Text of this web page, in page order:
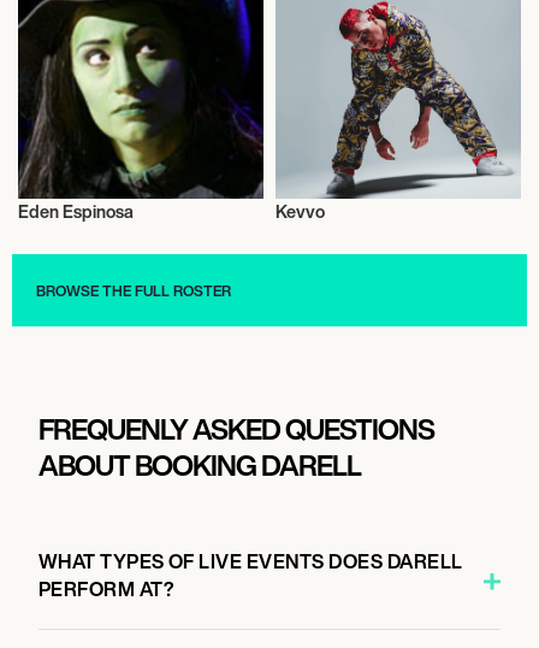
Eden Espinosa Kevvo
BROWSE THE FULL ROSTER
FREQUENLY ASKED QUESTIONS
ABOUT BOOKING DARELL
WHAT TYPES OF LIVE EVENTS DOES DARELL
PERFORM AT?